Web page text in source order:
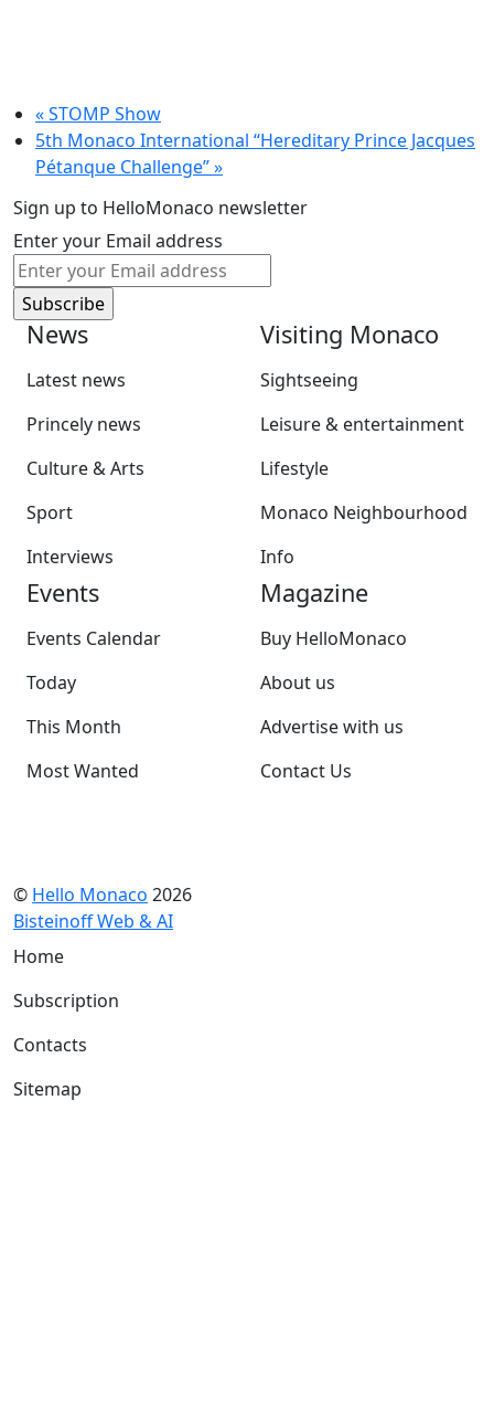
«STOMP Show
5th Monaco International “Hereditary Prince Jacques
Pétanque Challenge”»
Sign up to HelloMonaco newsletter
Enter your Email address
News
Latest news
Princely news
Culture & Arts
Sport
Interviews
Visiting Monaco
Sightseeing
Leisure & entertainment
Lifestyle
Monaco Neighbourhood
Info
Events
Events Calendar
Today
This Month
Most Wanted
Magazine
Buy HelloMonaco
About us
Advertise with us
Contact Us
© Hello Monaco 2026
Bisteinoff Web & AI
Home
Subscription
Contacts
Sitemap